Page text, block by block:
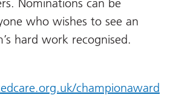
Nominations can be
who wishes to see an
hard work recognised.
championaward